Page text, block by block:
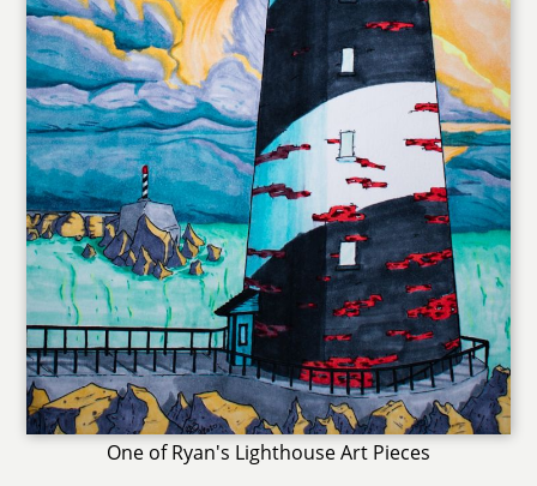
One of Ryan's Lighthouse Art Pieces